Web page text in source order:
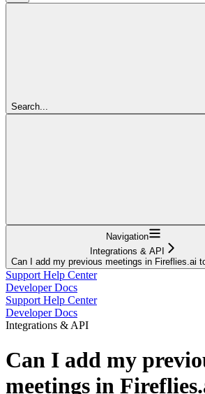
Search...
Navigation
Integrations & API
Can I add my previous meetings in Fireflies.ai
Support Help Center
Developer Docs
Support Help Center
Developer Docs
Integrations & API
Can I add my
meetings in